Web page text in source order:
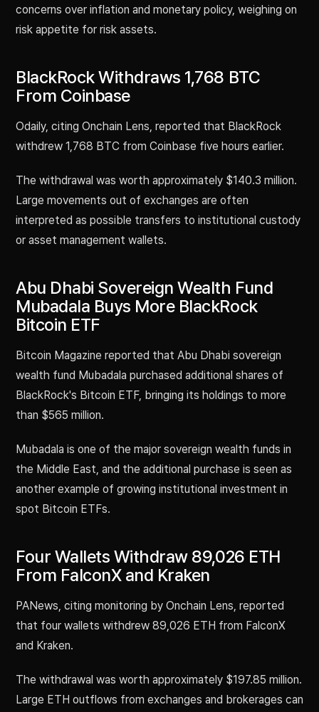
concerns over inflation and monetary policy, weighing on
risk appetite for risk assets.
BlackRock Withdraws 1,768 BTC
From Coinbase
Odaily, citing Onchain Lens, reported that BlackRock
withdrew 1,768 BTC from Coinbase five hours earlier.
The withdrawal was worth approximately $140.3 million.
Large movements out of exchanges are often
interpreted as possible transfers to institutional custody
or asset management wallets.
Abu Dhabi Sovereign Wealth Fund
Mubadala Buys More BlackRock
Bitcoin ETF
Bitcoin Magazine reported that Abu Dhabi sovereign
wealth fund Mubadala purchased additional shares of
BlackRock's Bitcoin ETF, bringing its holdings to more
than $565 million.
Mubadala is one of the major sovereign wealth funds in
the Middle East, and the additional purchase is seen as
another example of growing institutional investment in
spot Bitcoin ETFs.
Four Wallets Withdraw 89,026 ETH
From FalconX and Kraken
PANews, citing monitoring by Onchain Lens, reported
that four wallets withdrew 89,026 ETH from FalconX
and Kraken.
The withdrawal was worth approximately $197.85 million.
Large ETH outflows from exchanges and brokerages can